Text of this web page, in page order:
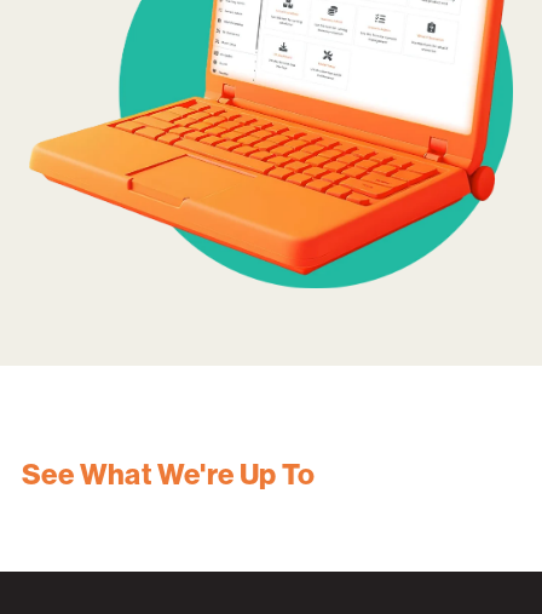
See What We're Up To